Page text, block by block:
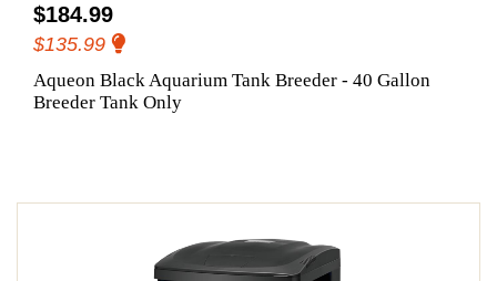
$184.99
$135.99
Aqueon Black Aquarium Tank Breeder - 40 Gallon
Breeder Tank Only